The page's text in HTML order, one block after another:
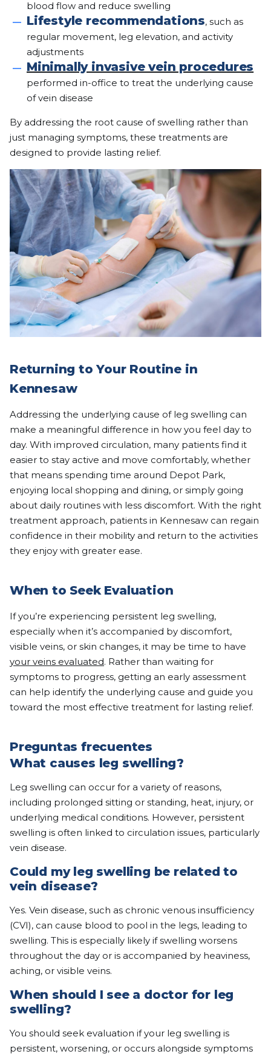
blood flow and reduce swelling
Lifestyle recommendations, such as
regular movement, leg elevation, and activity
adjustments
Minimally invasive vein procedures
performed in-office to treat the underlying cause
of vein disease
By addressing the root cause of swelling rather than
just managing symptoms, these treatments are
designed to provide lasting relief.
Returning to Your Routine in
Kennesaw
Addressing the underlying cause of leg swelling can
make a meaningful difference in how you feel day to
day. With improved circulation, many patients find it
easier to stay active and move comfortably, whether
that means spending time around Depot Park,
enjoying local shopping and dining, or simply going
about daily routines with less discomfort. With the right
treatment approach, patients in Kennesaw can regain
confidence in their mobility and return to the activities
they enjoy with greater ease.
When to Seek Evaluation
If you’re experiencing persistent leg swelling,
especially when it’s accompanied by discomfort,
visible veins, or skin changes, it may be time to have
your veins evaluated. Rather than waiting for
symptoms to progress, getting an early assessment
can help identify the underlying cause and guide you
toward the most effective treatment for lasting relief.
Preguntas frecuentes
What causes leg swelling?
Leg swelling can occur for a variety of reasons,
including prolonged sitting or standing, heat, injury, or
underlying medical conditions. However, persistent
swelling is often linked to circulation issues, particularly
vein disease.
Could my leg swelling be related to
vein disease?
Yes. Vein disease, such as chronic venous insufficiency
(CVI), can cause blood to pool in the legs, leading to
swelling. This is especially likely if swelling worsens
throughout the day or is accompanied by heaviness,
aching, or visible veins.
When should I see a doctor for leg
swelling?
You should seek evaluation if your leg swelling is
persistent, worsening, or occurs alongside symptoms